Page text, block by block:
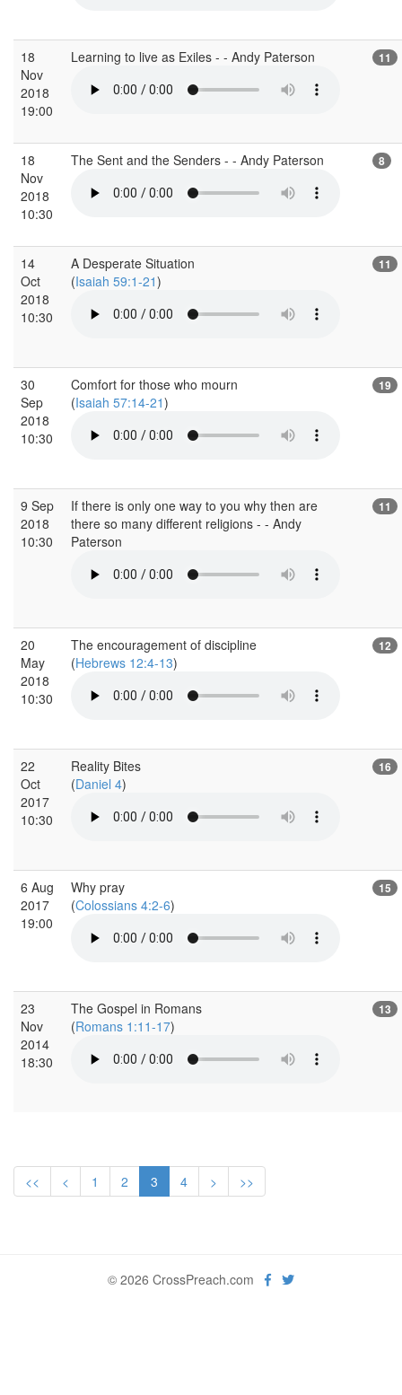
18
Nov
2018
19:00
Learning to live as Exiles - - Andy Paterson 11
18
Nov
2018
10:30
The Sent and the Senders - - Andy Paterson 8
14
Oct
2018
10:30
A Desperate Situation
(Isaiah 59:1-21)
11
30
Sep
2018
10:30
Comfort for those who mourn
(Isaiah 57:14-21)
19
9 Sep
2018
10:30
If there is only one way to you why then are
there so many different religions - - Andy
Paterson
11
20
May
2018
10:30
The encouragement of discipline
(Hebrews 12:4-13)
12
22
Oct
2017
10:30
Reality Bites
(Daniel 4)
16
6 Aug
2017
19:00
Why pray
(Colossians 4:2-6)
15
23
Nov
2014
18:30
The Gospel in Romans
(Romans 1:11-17)
13
<< < 1 2 3 4 > >>
© 2026 CrossPreach.com